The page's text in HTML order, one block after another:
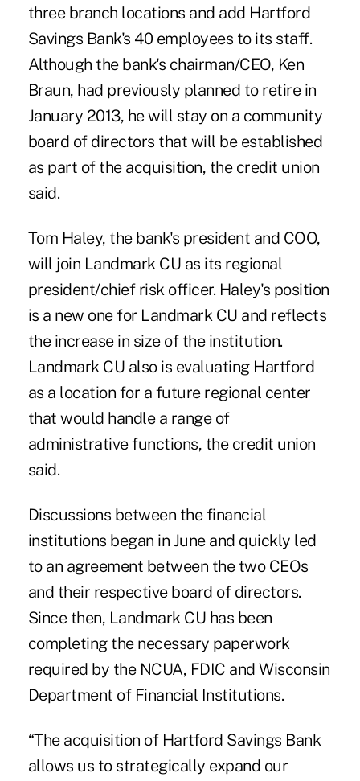
three branch locations and add Hartford
Savings Bank's 40 employees to its staff.
Although the bank's chairman/CEO, Ken
Braun, had previously planned to retire in
January 2013, he will stay on a community
board of directors that will be established
as part of the acquisition, the credit union
said.
Tom Haley, the bank's president and COO,
will join Landmark CU as its regional
president/chief risk officer. Haley's position
is a new one for Landmark CU and reflects
the increase in size of the institution.
Landmark CU also is evaluating Hartford
as a location for a future regional center
that would handle a range of
administrative functions, the credit union
said.
Discussions between the financial
institutions began in June and quickly led
to an agreement between the two CEOs
and their respective board of directors.
Since then, Landmark CU has been
completing the necessary paperwork
required by the NCUA, FDIC and Wisconsin
Department of Financial Institutions.
“The acquisition of Hartford Savings Bank
allows us to strategically expand our